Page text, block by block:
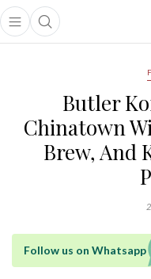
Open main menu
Open search popup
menu
Butler
Chinatown
Brew, And
Follow us on Whatsapp